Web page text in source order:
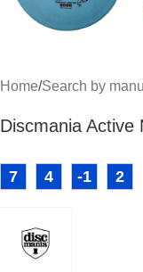
Home/Search by
Discmania Active
7 4 -1 2